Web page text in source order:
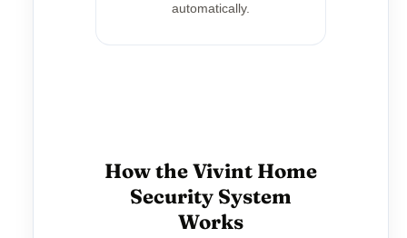
automatically.
How the Vivint Home
Security System
Works